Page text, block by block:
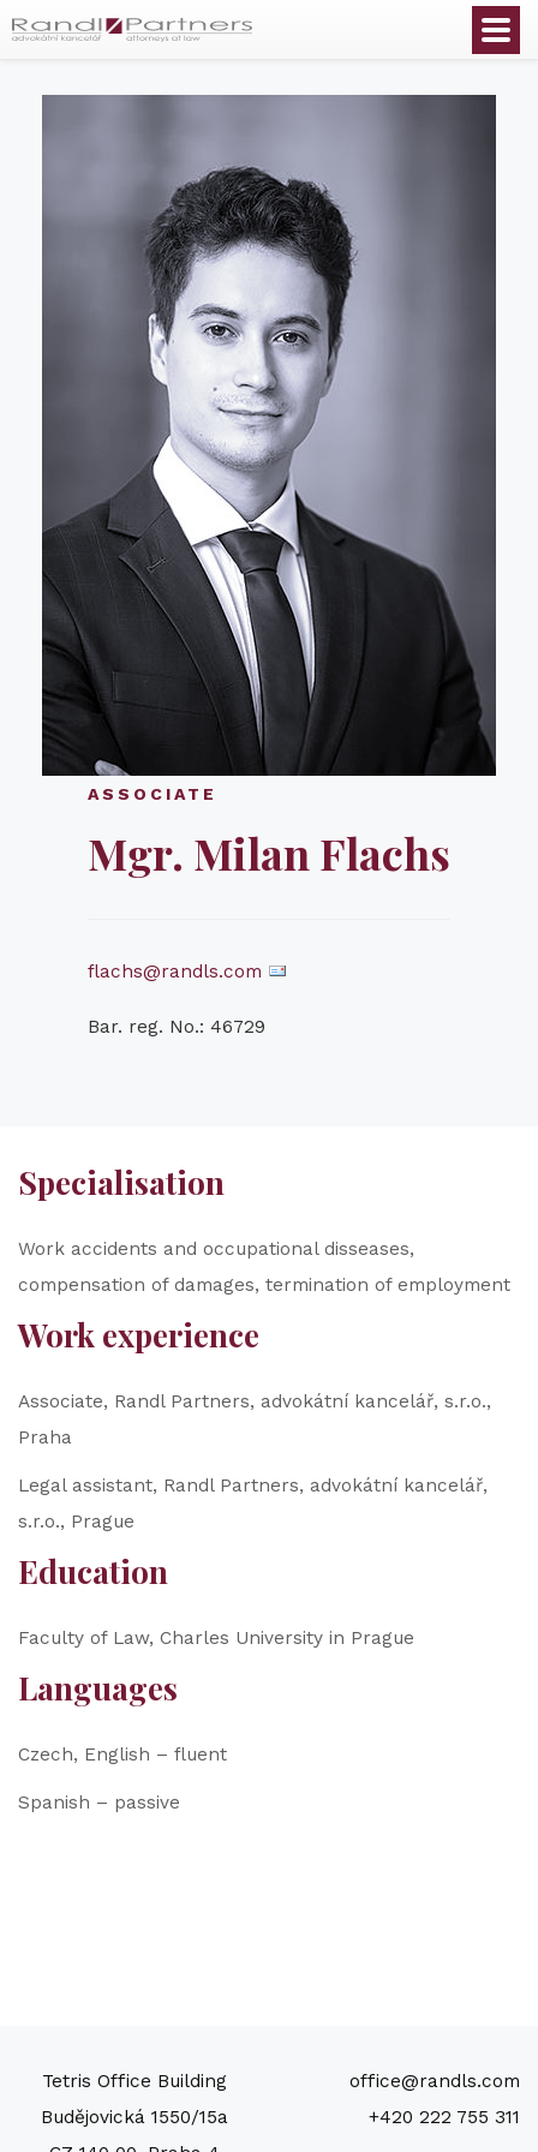
ASSOCIATE
Mgr. Milan Flachs
flachs@randls.com
Bar. reg. No.: 46729
Specialisation
Work accidents and occupational disseases,
compensation of damages, termination of employment
Work experience
Associate, Randl Partners, advokátní kancelář, s.r.o.,
Praha
Legal assistant, Randl Partners, advokátní kancelář,
s.r.o., Prague
Education
Faculty of Law, Charles University in Prague
Languages
Czech, English – fluent
Spanish – passive
Tetris Office Building
Budějovická 1550/15a
office@randls.com
+420 222 755 311
English